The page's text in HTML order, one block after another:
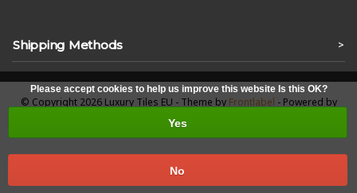
Shipping Methods >
Please accept cookies to help us improve this website Is this OK?
Yes
No
© Copyright 2026 Luxury Tiles EU - Theme by Frontlabel - Powered by
Lightspeed